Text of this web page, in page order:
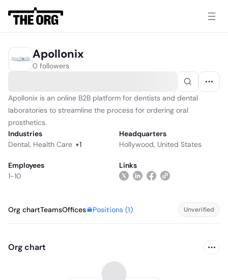
Apollonix
0 followers
Apollonix is an online B2B platform for dentists and dental
laboratories to streamline the process for ordering oral
prosthetics.
Industries
Dental, Health Care +1
Headquarters
Hollywood, United States
Employees
1-10
Links
Org chartTeamsOffices Positions (1) Unverified
Org chart